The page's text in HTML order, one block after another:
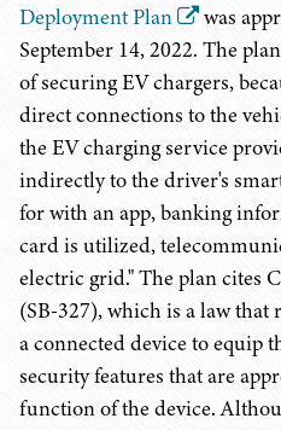
Deployment Plan
was
September 14, 2022. The
of securing EV chargers,
direct connections to the
the EV charging service
indirectly to the driver's
for with an app, banking
card is utilized,
electric grid." The plan cites
(SB-327), which is a law
a connected device to equip
security features that are
function of the device.